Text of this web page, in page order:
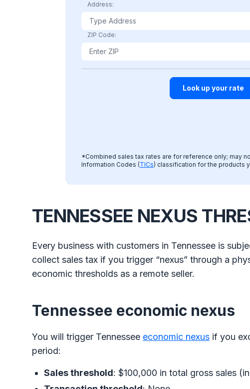
Address:
ZIP Code:
*Combined sales tax rates are for reference only; may
Information Codes (TICs) classification for the products
TENNESSEE NEXUS
Every business with customers in Tennessee is
collect sales tax if you trigger “nexus” through a
economic thresholds as a remote seller.
Tennessee economic nexus
You will trigger Tennessee economic nexus if you
period:
Sales threshold: $100,000 in total gross sales